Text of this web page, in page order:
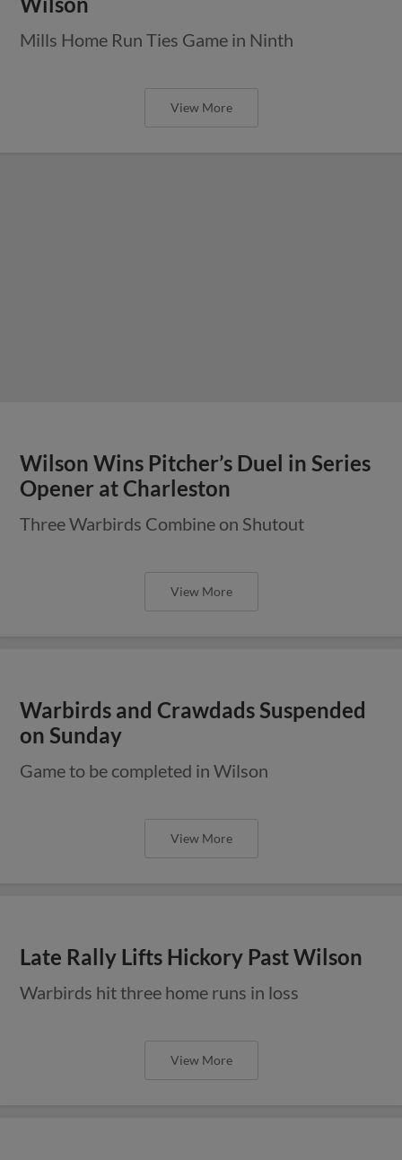
Mills Home Run Ties Game in Ninth
View More
Wilson Wins Pitcher’s Duel in Series
Opener at Charleston
Three Warbirds Combine on Shutout
View More
Warbirds and Crawdads Suspended
on Sunday
Game to be completed in Wilson
View More
Late Rally Lifts Hickory Past Wilson
Warbirds hit three home runs in loss
View More